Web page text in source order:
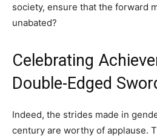
society, ensure that the forward
unabated?
Celebrating
Double-Edged
Indeed, the strides made in
century are worthy of applause.